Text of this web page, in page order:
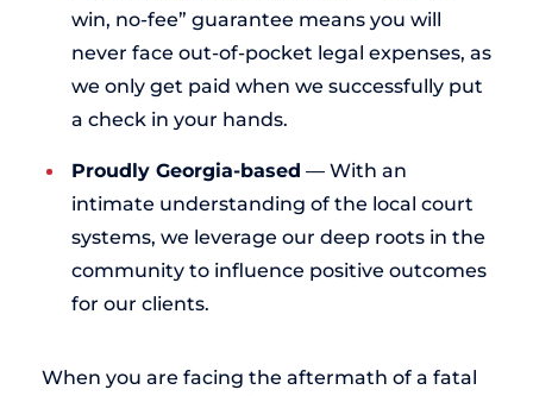
win, no-fee” guarantee means you will
never face out-of-pocket legal expenses, as
we only get paid when we successfully put
a check in your hands.
Proudly Georgia-based — With an
intimate understanding of the local court
systems, we leverage our deep roots in the
community to influence positive outcomes
for our clients.
When you are facing the aftermath of a fatal